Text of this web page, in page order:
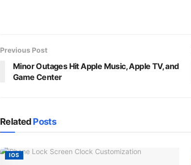
Previous Post
Minor Outages Hit Apple Music, Apple TV, and
Game Center
RelatedPosts
IOS